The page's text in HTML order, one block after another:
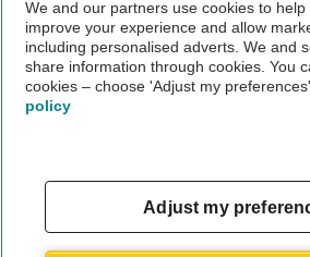
The AA recommends an AA Cars Vehicle
Not all cars are mechanically checked by
Vehicle Inspection
theAA.com
We and our partners use cookies to help
improve your experience and allow
including personalised adverts. We and
share information through cookies. You
cookies – choose 'Adjust my
policy
Adjust my